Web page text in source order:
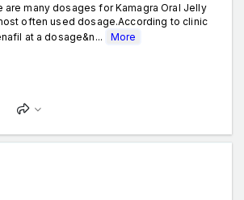
are many dosages for Kamagra Oral Jelly
often used dosage.According to clinic
at a dosage&n...
More